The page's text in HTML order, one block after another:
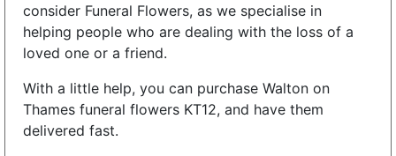
consider Funeral Flowers, as we specialise in
helping people who are dealing with the loss of a
loved one or a friend.
With a little help, you can purchase Walton on
Thames funeral flowers KT12, and have them
delivered fast.